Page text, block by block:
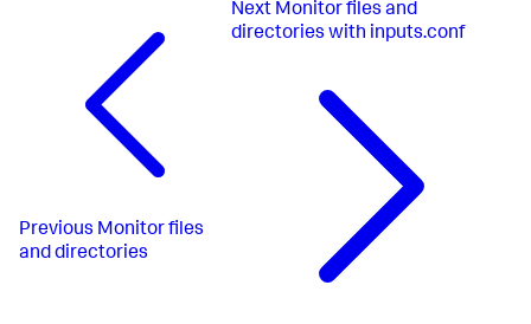
Previous Monitor files
and directories
Next Monitor files and
directories with inputs.conf